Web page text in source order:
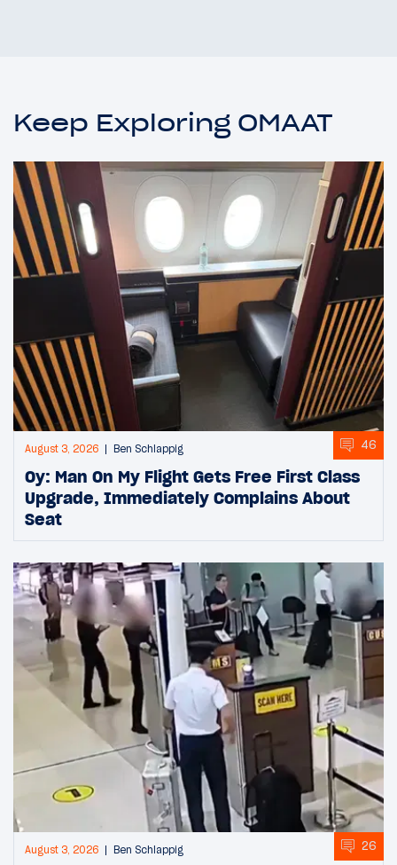
Keep Exploring OMAAT
August 3, 2026 Ben Schlappig 46
Oy: Man On My Flight Gets Free First Class
Upgrade, Immediately Complains About
Seat
August 3, 2026 Ben Schlappig 26